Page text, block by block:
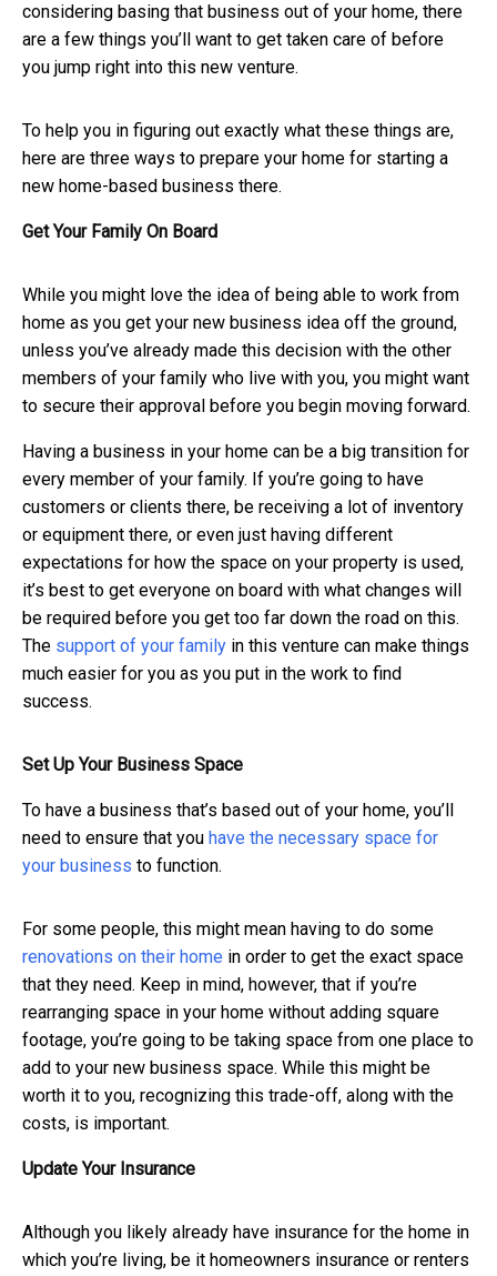
considering basing that business out of your home, there
are a few things you’ll want to get taken care of before
you jump right into this new venture.
To help you in figuring out exactly what these things are,
here are three ways to prepare your home for starting a
new home-based business there.
Get Your Family On Board
While you might love the idea of being able to work from
home as you get your new business idea off the ground,
unless you’ve already made this decision with the other
members of your family who live with you, you might want
to secure their approval before you begin moving forward.
Having a business in your home can be a big transition for
every member of your family. If you’re going to have
customers or clients there, be receiving a lot of inventory
or equipment there, or even just having different
expectations for how the space on your property is used,
it’s best to get everyone on board with what changes will
be required before you get too far down the road on this.
The support of your family in this venture can make things
much easier for you as you put in the work to find
success.
Set Up Your Business Space
To have a business that’s based out of your home, you’ll
need to ensure that you have the necessary space for
your business to function.
For some people, this might mean having to do some
renovations on their home in order to get the exact space
that they need. Keep in mind, however, that if you’re
rearranging space in your home without adding square
footage, you’re going to be taking space from one place to
add to your new business space. While this might be
worth it to you, recognizing this trade-off, along with the
costs, is important.
Update Your Insurance
Although you likely already have insurance for the home in
which you’re living, be it homeowners insurance or renters